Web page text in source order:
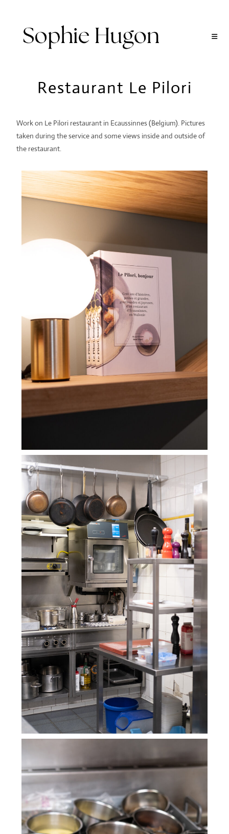
Restaurant Le Pilori
Work on Le Pilori restaurant in Ecaussinnes (Belgium). Pictures
taken during the service and some views inside and outside of
the restaurant.